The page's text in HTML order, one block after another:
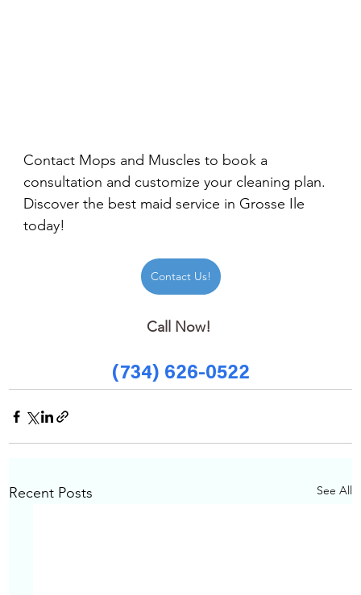
Contact Mops and Muscles to book a
consultation and customize your cleaning plan.
Discover the best maid service in Grosse Ile
today!
Contact Us!
Call Now!
(734) 626-0522
Recent Posts See All